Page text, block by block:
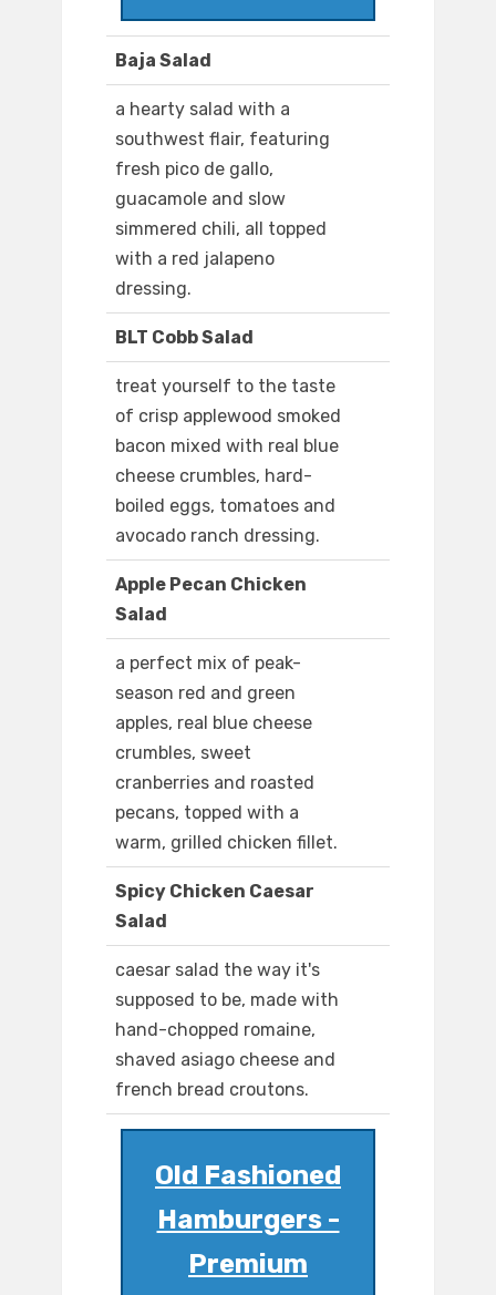
Baja Salad
a hearty salad with a
southwest flair, featuring
fresh pico de gallo,
guacamole and slow
simmered chili, all topped
with a red jalapeno
dressing.
BLT Cobb Salad
treat yourself to the taste
of crisp applewood smoked
bacon mixed with real blue
cheese crumbles, hard-
boiled eggs, tomatoes and
avocado ranch dressing.
Apple Pecan Chicken
Salad
a perfect mix of peak-
season red and green
apples, real blue cheese
crumbles, sweet
cranberries and roasted
pecans, topped with a
warm, grilled chicken fillet.
Spicy Chicken Caesar
Salad
caesar salad the way it's
supposed to be, made with
hand-chopped romaine,
shaved asiago cheese and
french bread croutons.
Old Fashioned
Hamburgers -
Premium